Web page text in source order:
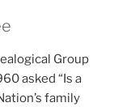
Group
asked “Is a
family